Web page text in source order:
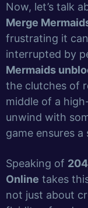
Now, let’s talk
Merge
frustrating it
interrupted by
Mermaids
the clutches of
middle of a
unwind with
game ensures
Speaking of
Online takes
not just about